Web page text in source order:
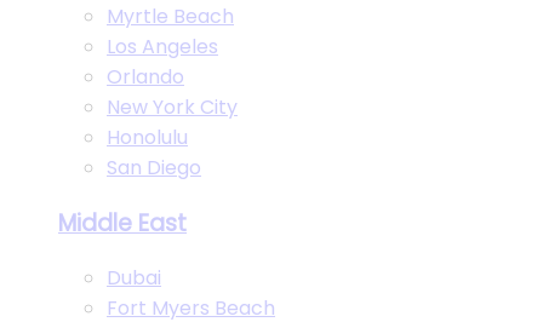
Myrtle Beach
Los Angeles
Orlando
New York City
Honolulu
San Diego
Middle East
Dubai
Fort Myers Beach